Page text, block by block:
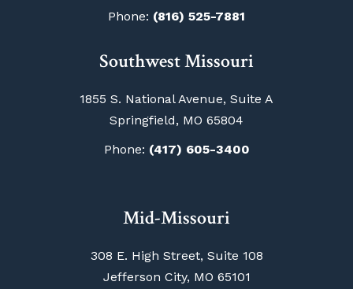
Phone: (816) 525-7881
Southwest Missouri
1855 S. National Avenue, Suite A
Springfield, MO 65804
Phone: (417) 605-3400
Mid-Missouri
308 E. High Street, Suite 108
Jefferson City, MO 65101